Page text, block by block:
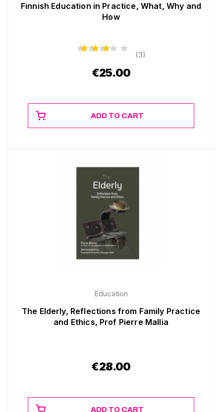
Finnish Education in Practice, What, Why and
How
(3)
€25.00
ADD TO CART
Education
The Elderly, Reflections from Family Practice
and Ethics, Prof Pierre Mallia
€28.00
ADD TO CART